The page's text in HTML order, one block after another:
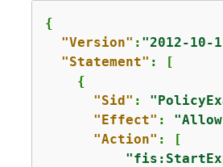
{
"Version" : "2012-10-
"Statement" : [
{
"Sid" :
"Effect" :
"Action" : [